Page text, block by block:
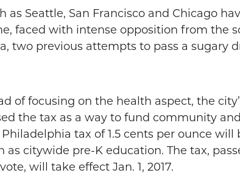
as Seattle, San Francisco and Chicago
faced with intense opposition from the
two previous attempts to pass a sugary
of focusing on the health aspect, the
the tax as a way to fund community
tax of 1.5 cents per ounce will
as citywide pre-K education. The tax,
will take effect Jan. 1, 2017.